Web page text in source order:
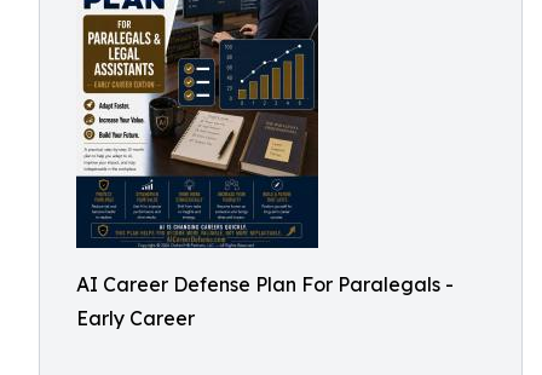
AI Career Defense Plan For Paralegals -
Early Career